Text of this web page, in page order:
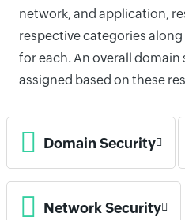
network, and application,
respective categories
for each. An overall domain
assigned based on these
Domain Security
Network Security